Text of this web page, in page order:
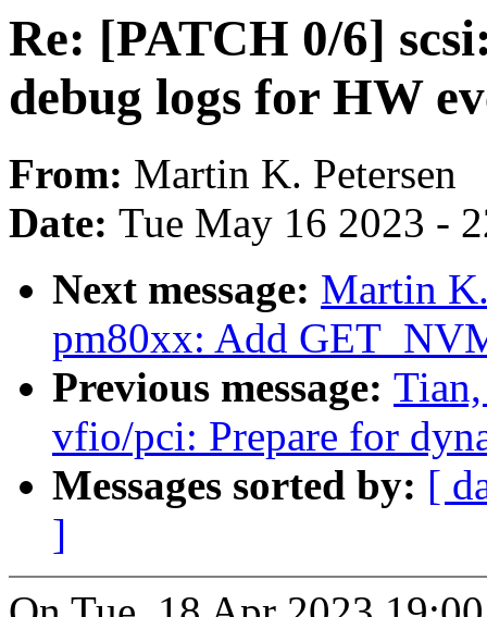
Re: [PATCH 0/6]
debug logs for HW
From: Martin K. Petersen
Date: Tue May 16 2023 -
Next message: Martin
pm80xx: Add
Previous message:
vfio/pci: Prepare for
Messages sorted by: [
]